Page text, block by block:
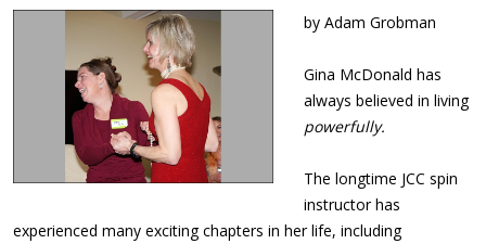
by Adam Grobman
Gina McDonald has
always believed in living
powerfully.
The longtime JCC spin
instructor has
experienced many exciting chapters in her life, including